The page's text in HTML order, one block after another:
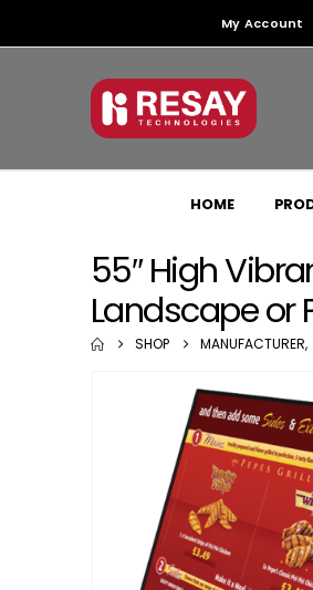
My Account
HOME
55″ High
Landscape or
SHOP MANUFACTURER,